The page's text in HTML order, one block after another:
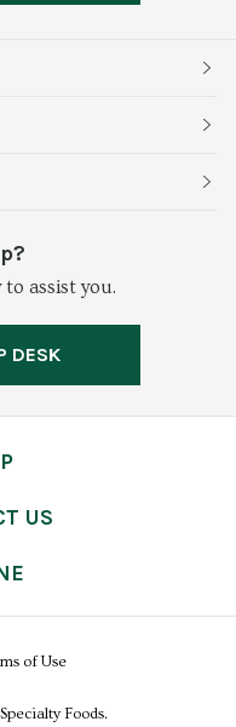
assist you.
DESK
US
of Use
Foods.